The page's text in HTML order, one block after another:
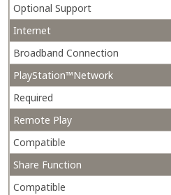
Optional Support
Internet
Broadband Connection
PlayStation™Network
Required
Remote Play
Compatible
Share Function
Compatible